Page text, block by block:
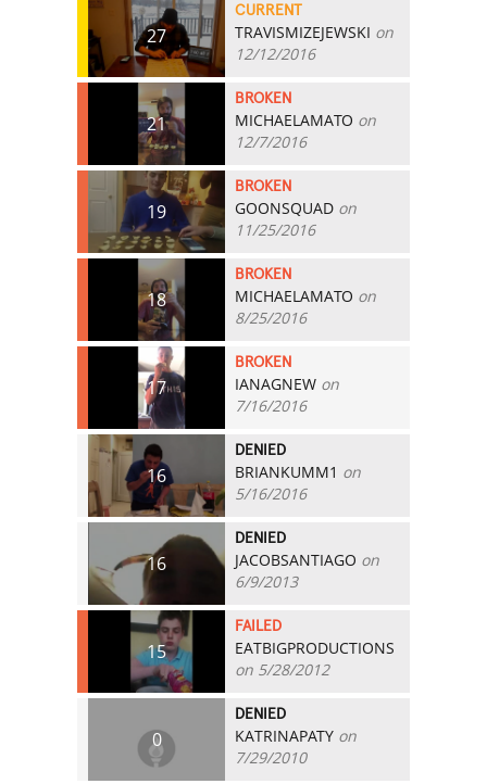
27
CURRENT
TRAVISMIZEJEWSKI on
12/12/2016
21
BROKEN
MICHAELAMATO on
12/7/2016
19
BROKEN
GOONSQUAD on
11/25/2016
18
BROKEN
MICHAELAMATO on
8/25/2016
17
BROKEN
IANAGNEW on
7/16/2016
16
DENIED
BRIANKUMM1 on
5/16/2016
16
DENIED
JACOBSANTIAGO on
6/9/2013
15
FAILED
EATBIGPRODUCTIONS
on 5/28/2012
0
DENIED
KATRINAPATY on
7/29/2010